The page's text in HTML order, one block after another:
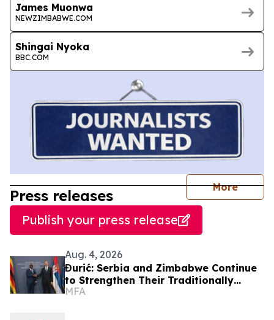
James Muonwa
NEWZIMBABWE.COM
Shingai Nyoka
BBC.COM
More
Press releases
Publish your press release
Aug. 4, 2026
Đurić: Serbia and Zimbabwe Continue
to Strengthen Their Traditionally
Friendly Relations
MFA